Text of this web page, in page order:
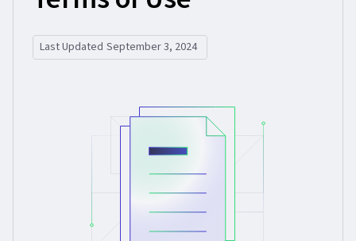
Last Updated September 3, 2024